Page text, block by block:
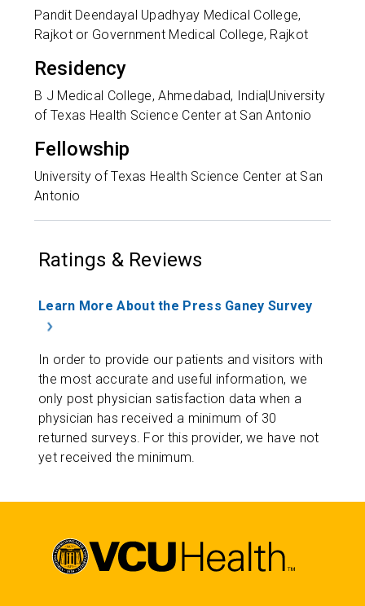
Pandit Deendayal Upadhyay Medical College,
Rajkot or Government Medical College, Rajkot
Residency
B J Medical College, Ahmedabad, India|University
of Texas Health Science Center at San Antonio
Fellowship
University of Texas Health Science Center at San
Antonio
Ratings & Reviews
Learn More About the Press Ganey Survey
In order to provide our patients and visitors with
the most accurate and useful information, we
only post physician satisfaction data when a
physician has received a minimum of 30
returned surveys. For this provider, we have not
yet received the minimum.